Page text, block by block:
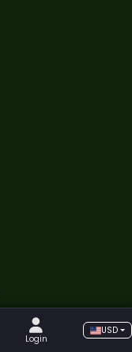
Login
USD